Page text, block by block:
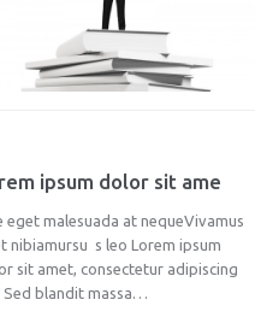
ipsum dolor sit ame
eget malesuada at nequeVivamus
nibiamursu s leo Lorem ipsum
sit amet, consectetur adipiscing
Sed blandit massa…